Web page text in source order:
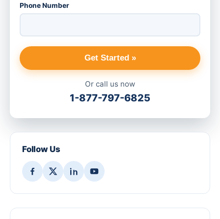
Phone Number
Get Started »
Or call us now
1-877-797-6825
Follow Us